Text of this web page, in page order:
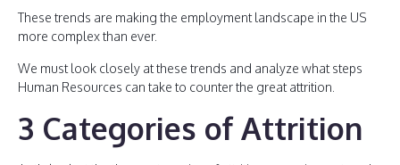
These trends are making the employment landscape in the US
more complex than ever.
We must look closely at these trends and analyze what steps
Human Resources can take to counter the great attrition.
3 Categories of Attrition